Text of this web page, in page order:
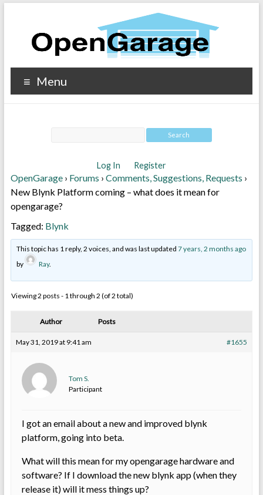
Menu
Log In Register
OpenGarage › Forums › Comments, Suggestions, Requests ›
New Blynk Platform coming – what does it mean for
opengarage?
Tagged: Blynk
This topic has 1 reply, 2 voices, and was last updated 7 years, 2 months ago
by
Ray.
Viewing 2 posts - 1 through 2 (of 2 total)
Author Posts
May 31, 2019 at 9:41 am #1655
Tom S.
Participant
I got an email about a new and improved blynk
platform, going into beta.
What will this mean for my opengarage hardware and
software? If I download the new blynk app (when they
release it) will it mess things up?